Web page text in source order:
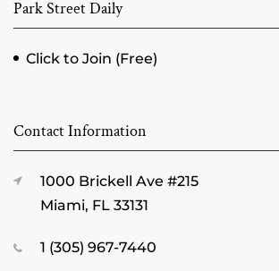
Park Street Daily
Click to Join (Free)
Contact Information
1000 Brickell Ave #215
Miami, FL 33131
1 (305) 967-7440